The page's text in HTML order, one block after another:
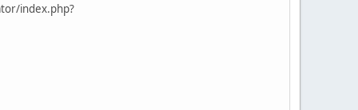
index.php?